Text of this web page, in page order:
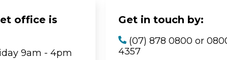
office is
9am - 4pm
Get in touch by:
(07) 878 0800 or
4357